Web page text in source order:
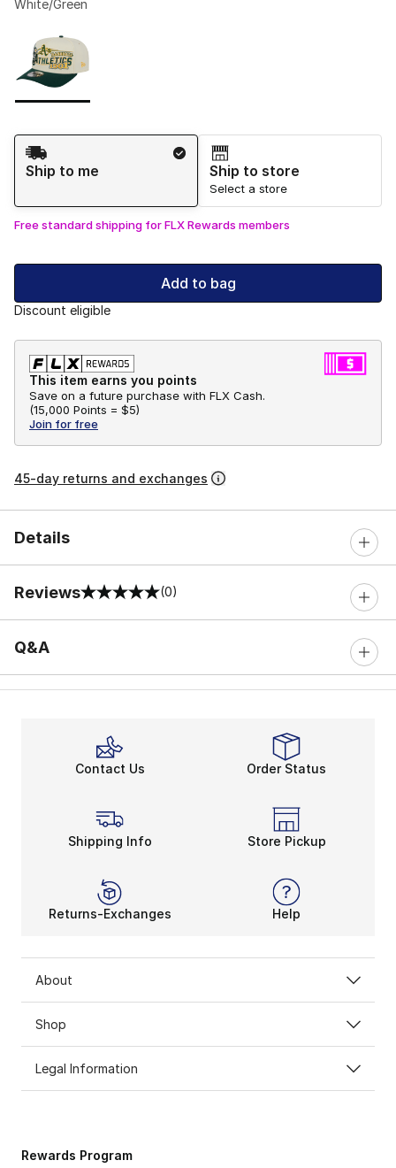
White/Green
Shipping Method
Ship to me
Ship to store
Select a store
Free standard shipping for FLX Rewards members
Add to bag
Discount eligible
This item earns you points
Save on a future purchase with FLX Cash.
(15,000 Points = $5)
Join for free
45-day returns and exchanges
Details
Reviews
0 out of 5 rating (0)
Q&A
Contact Us Order Status
Shipping Info Store Pickup
Returns-Exchanges Help
About
Shop
Legal Information
Rewards Program